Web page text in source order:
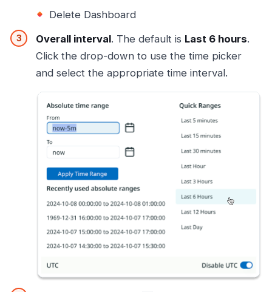
Delete Dashboard
Overall interval. The default is Last 6 hours.
Click the drop-down to use the time picker
and select the appropriate time interval.